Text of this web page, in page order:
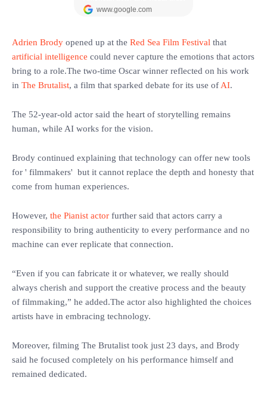
Adrien Brody opened up at the Red Sea Film Festival that
artificial intelligence could never capture the emotions that actors
bring to a role.The two-time Oscar winner reflected on his work
in The Brutalist, a film that sparked debate for its use of AI.
‎The 52-year-old actor said the heart of storytelling remains
human, while AI works for the vision.
‎Brody continued explaining that technology can offer new tools
for ' filmmakers' but it cannot replace the depth and honesty that
come from human experiences.
‎However, the Pianist actor further said that actors carry a
responsibility to bring authenticity to every performance and no
machine can ever replicate that connection.
‎“Even if you can fabricate it or whatever, we really should
always cherish and support the creative process and the beauty
of filmmaking,” he added.The actor also highlighted the choices
artists have in embracing technology.
‎Moreover, filming The Brutalist took just 23 days, and Brody
said he focused completely on his performance himself and
remained dedicated.